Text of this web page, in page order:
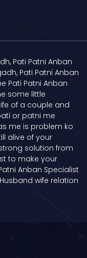
Pati Patni Anban
Pati Patni Anban
Pati Patni Anban
some little
of a couple and
or patni me
me is problem ko
alive of your
solution from
to make your
Anban Specialist
wife relation